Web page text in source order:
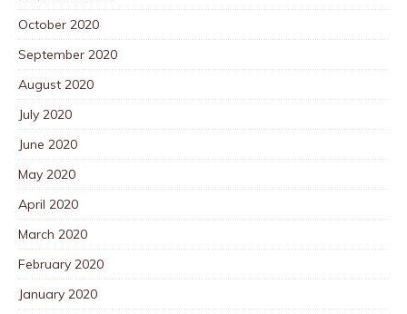
October 2020
September 2020
August 2020
July 2020
June 2020
May 2020
April 2020
March 2020
February 2020
January 2020